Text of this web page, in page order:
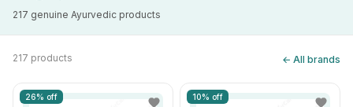
217 genuine Ayurvedic products
217 products ← All brands
26% off 10% off